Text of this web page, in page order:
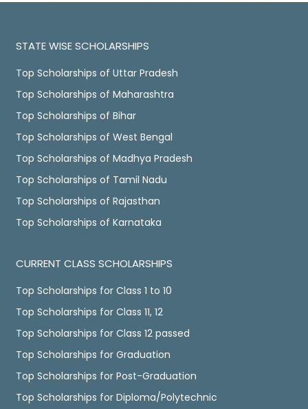
STATE WISE SCHOLARSHIPS
Top Scholarships of Uttar Pradesh
Top Scholarships of Maharashtra
Top Scholarships of Bihar
Top Scholarships of West Bengal
Top Scholarships of Madhya Pradesh
Top Scholarships of Tamil Nadu
Top Scholarships of Rajasthan
Top Scholarships of Karnataka
CURRENT CLASS SCHOLARSHIPS
Top Scholarships for Class 1 to 10
Top Scholarships for Class 11, 12
Top Scholarships for Class 12 passed
Top Scholarships for Graduation
Top Scholarships for Post-Graduation
Top Scholarships for Diploma/Polytechnic